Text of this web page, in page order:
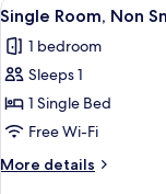
Non
Smoking
all
photos
for
Single
Room,
Non
Smoking,
5
Single Room, Non
1 bedroom
Sleeps 1
1 Single Bed
Free Wi-Fi
More details
More